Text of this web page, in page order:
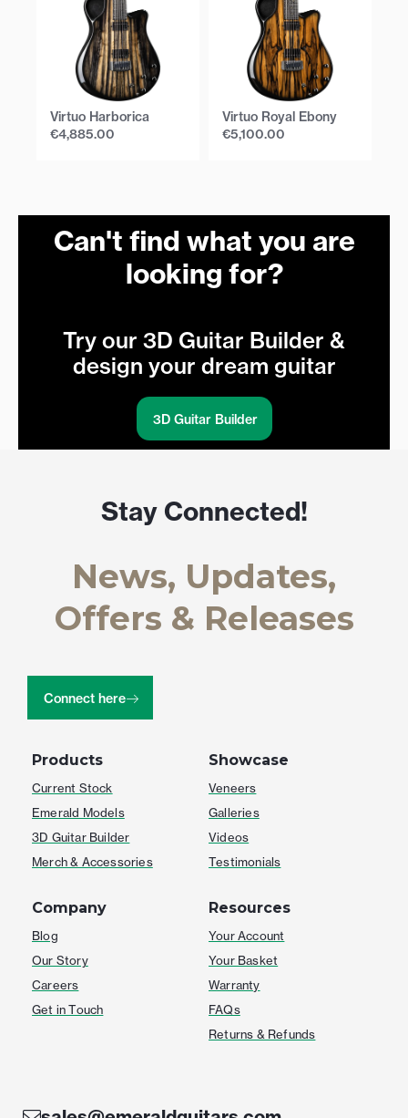
Virtuo Harborica
€4,885.00
Virtuo Royal Ebony
€5,100.00
Can't find what you are
looking for?
Try our 3D Guitar Builder &
design your dream guitar
3D Guitar Builder
Products
Current Stock
Emerald Models
3D Guitar Builder
Merch & Accessories
Showcase
Veneers
Galleries
Videos
Testimonials
Company
Blog
Our Story
Careers
Get in Touch
Resources
Your Account
Your Basket
Warranty
FAQs
Returns & Refunds
Stay Connected!
News, Updates,
Offers & Releases
Connect here